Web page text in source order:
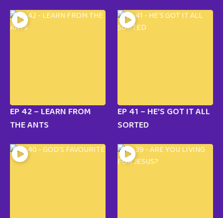
EP 42 – LEARN FROM
THE ANTS
EP 41 – HE’S GOT IT ALL
SORTED